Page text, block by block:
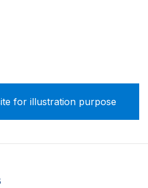
for illustration purpose